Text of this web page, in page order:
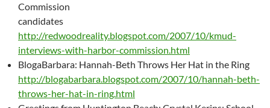
Commission
candidates
http://redwoodreality.blogspot.com/2007/10/kmud-
interviews-with-harbor-commission.html
BlogaBarbara: Hannah-Beth Throws Her Hat in the Ring
http://blogabarbara.blogspot.com/2007/10/hannah-beth-
throws-her-hat-in-ring.html